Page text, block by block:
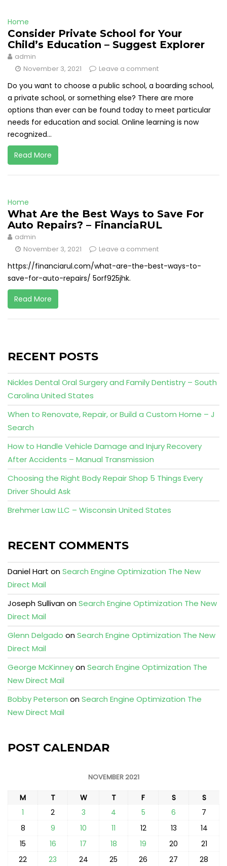
Home
Consider Private School for Your
Child’s Education – Suggest Explorer
admin
November 3, 2021
Leave a comment
Do you want to choose a public school, a boarding school,
a private school, or something else? There are more
options than ever can be found today to meet particular
needs for education and social. Online learning is now
recognized...
Read More
Home
What Are the Best Ways to Save For
Auto Repairs? – FinanciaRUL
admin
November 3, 2021
Leave a comment
https://financiarul.com/what-are-the-best-ways-to-
save-for-auto-repairs/ 5orf925jhk.
Read More
RECENT POSTS
Nickles Dental Oral Surgery and Family Dentistry – South
Carolina United States
When to Renovate, Repair, or Build a Custom Home – J
Search
How to Handle Vehicle Damage and Injury Recovery
After Accidents – Manual Transmission
Choosing the Right Body Repair Shop 5 Things Every
Driver Should Ask
Brehmer Law LLC – Wisconsin United States
RECENT COMMENTS
Daniel Hart onSearch Engine Optimization The New
Direct Mail
Joseph SullivanonSearch Engine Optimization The New
Direct Mail
Glenn Delgado onSearch Engine Optimization The New
Direct Mail
George McKinneyonSearch Engine Optimization The
New Direct Mail
Bobby Peterson onSearch Engine Optimization The
New Direct Mail
POST CALENDAR
NOVEMBER 2021
M T W T F S
S
1
2 3 4 5 6
7
8
9 10 11 12 13
14
15
16 17 18 19 20
21
22
23 24 25 26 27 28